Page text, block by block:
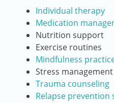
Individual therapy
Medication
Nutrition support
Exercise routines
Mindfulness
Stress
Trauma counseling
Relapse prevention